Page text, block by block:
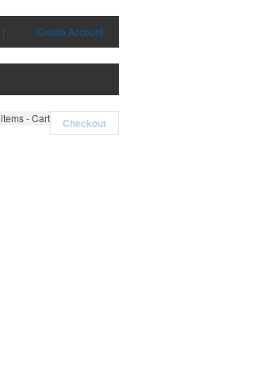
| Create Account
items - Cart Checkout